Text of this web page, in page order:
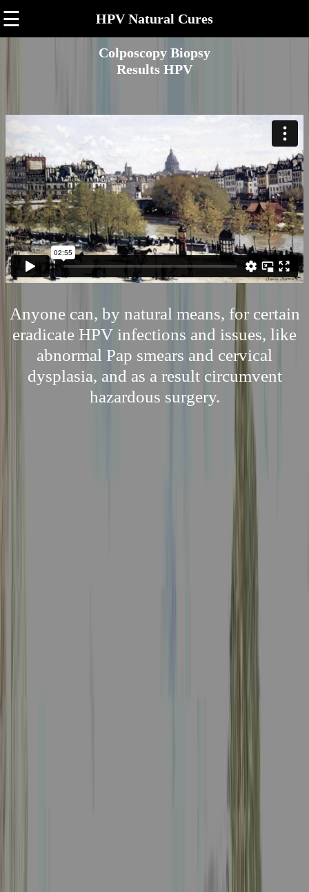
☰ HPV Natural Cures
Colposcopy Biopsy
Results HPV
Anyone can, by natural means, for certain
eradicate HPV infections and issues, like
abnormal Pap smears and cervical
dysplasia, and as a result circumvent
hazardous surgery.